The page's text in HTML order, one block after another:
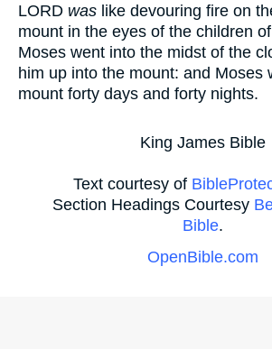
LORD was like devouring fire on
mount in the eyes of the children
Moses went into the midst of the
him up into the mount: and Moses
mount forty days and forty nights.
King James Bible
Text courtesy of
Section Headings Courtesy
Bible.
OpenBible.com